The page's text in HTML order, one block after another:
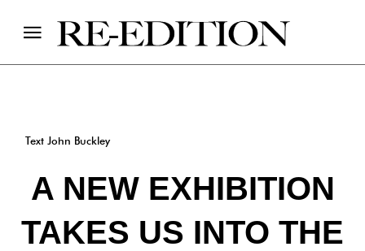
Text John Buckley
A NEW EXHIBITION
TAKES US INTO THE